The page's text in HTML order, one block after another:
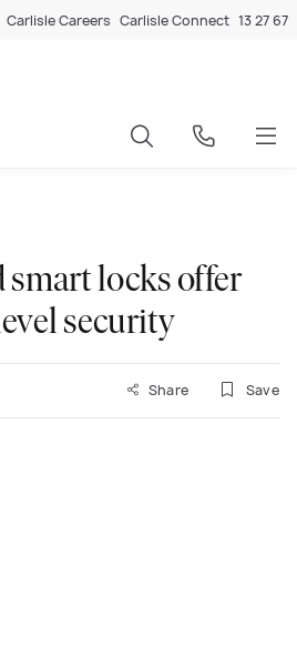
Carlisle Careers Carlisle Connect 13 27 67
locks offer
security
Share Save